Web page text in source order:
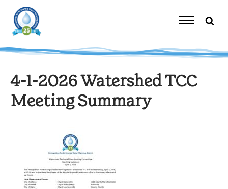
content
Toggle
4-1-2026 Watershed TCC
Meeting Summary